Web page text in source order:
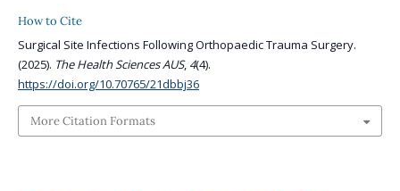
How to Cite
Surgical Site Infections Following Orthopaedic Trauma Surgery.
(2025). The Health Sciences AUS, 4(4).
https://doi.org/10.70765/21dbbj36
More Citation Formats